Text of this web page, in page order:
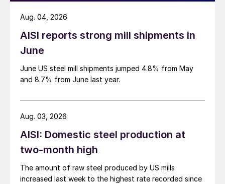
AISI reports strong mill shipments in
June
June US steel mill shipments jumped 4.8% from May
and 8.7% from June last year.
Aug. 04, 2026
AISI: Domestic steel production at
two-month high
The amount of raw steel produced by US mills
increased last week to the highest rate recorded since
Aug. 03, 2026